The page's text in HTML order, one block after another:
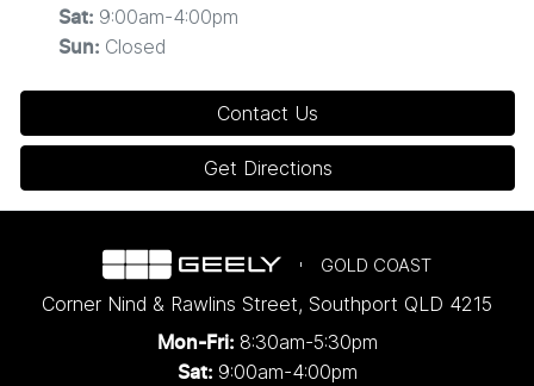
Sat: 9:00am-4:00pm
Sun: Closed
Contact Us
Get Directions
GOLD COAST
Corner Nind & Rawlins Street, Southport QLD 4215
Mon-Fri: 8:30am-5:30pm
Sat: 9:00am-4:00pm